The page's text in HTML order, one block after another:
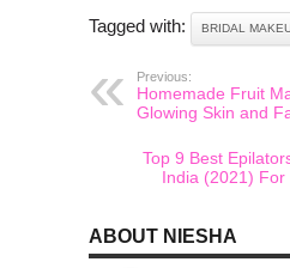
Tagged with: BRIDAL
Previous:
Homemade Fruit
Glowing Skin and
Top 9 Best
India (2021) For
ABOUT NIESHA